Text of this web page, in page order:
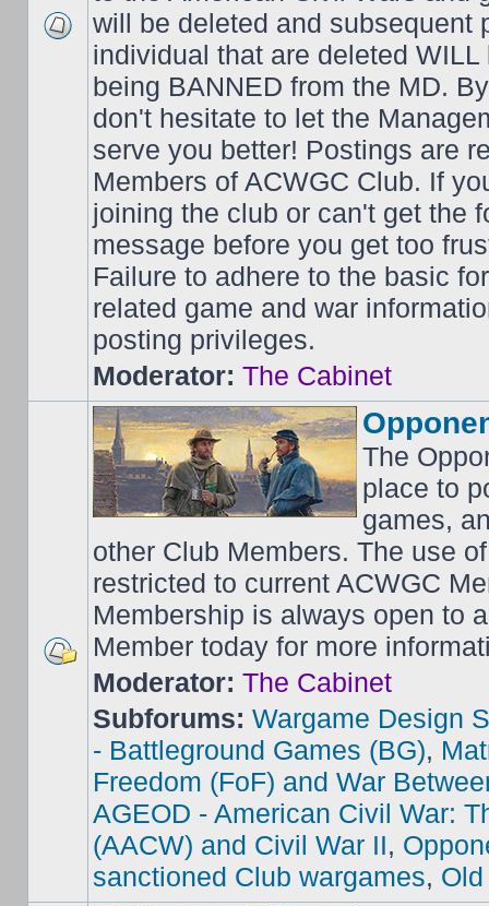
will be deleted and subsequent
individual that are deleted
being BANNED from the MD.
don't hesitate to let the
serve you better! Postings are
Members of ACWGC Club. If
joining the club or can't get the
message before you get too
Failure to adhere to the basic
related game and war
posting privileges.
Moderator: The Cabinet
The
place to
games,
other Club Members. The use
restricted to current ACWGC
Membership is always open to
Member today for more
Moderator: The Cabinet
Subforums: Wargame Design
- Battleground Games (BG),
Freedom (FoF) and War
AGEOD - American Civil War:
(AACW) and Civil War II,
sanctioned Club wargames,